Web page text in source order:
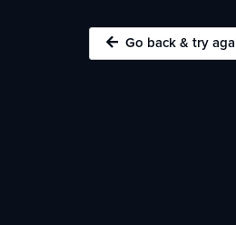
Go back & try